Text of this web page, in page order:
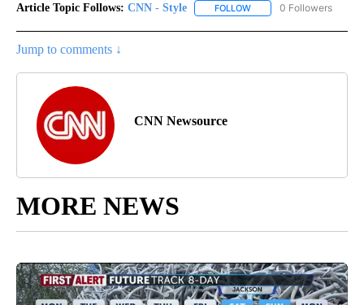
Article Topic Follows: CNN - Style FOLLOW FOLLOW "CNN - STYLE"
0 Followers
Jump to comments ↓
CNN Newsource
MORE NEWS